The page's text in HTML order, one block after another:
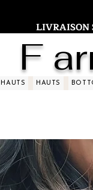
LIVRAISON
F
HAUTS HAUTS